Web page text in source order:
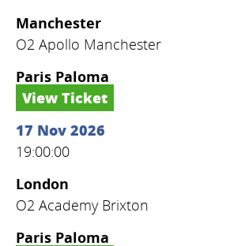
Manchester
O2 Apollo Manchester
Paris Paloma
View Ticket
17 Nov 2026
19:00:00
London
O2 Academy Brixton
Paris Paloma